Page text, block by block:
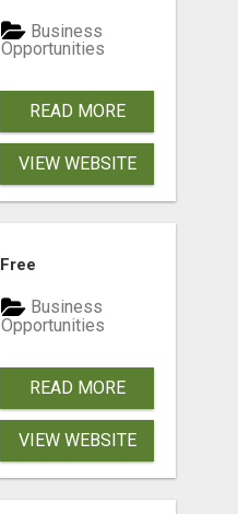
Business
Opportunities
READ MORE
VIEW WEBSITE
Free
Business
Opportunities
READ MORE
VIEW WEBSITE